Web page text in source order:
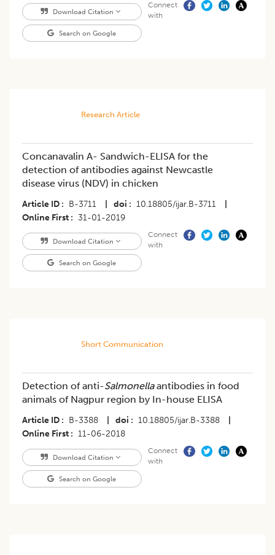
Download Citation
Search on Google
Connect
with
Research Article
Concanavalin A- Sandwich-ELISA for the
detection of antibodies against Newcastle
disease virus (NDV) in chicken
Article ID B-3711 doi 10.18805/ijar.B-3711
Online First
31-01-2019
Download Citation
Search on Google
Connect
with
Short Communication
Detection of anti-Salmonellaantibodies in food
animals of Nagpur region by In-house ELISA
Article ID B-3388 doi 10.18805/ijar.B-3388
Online First
11-06-2018
Download Citation
Search on Google
Connect
with